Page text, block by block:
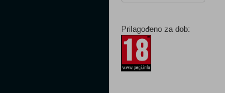
Prilagođeno za dob: